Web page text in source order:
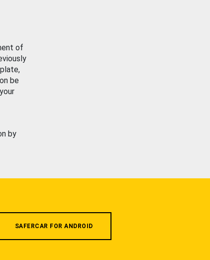
of
be
by
SAFERCAR FOR ANDROID